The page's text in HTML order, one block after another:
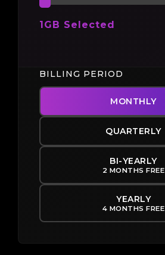
1GB Selected
BILLING PERIOD
MONTHLY
QUARTERLY
BI-YEARLY
2 MONTHS FREE
YEARLY
4 MONTHS FREE